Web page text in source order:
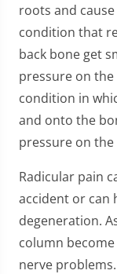
roots and
condition that
back bone get
pressure on
condition in
and onto the
pressure on
Radicular pain
accident or can
degeneration.
column
nerve problems.